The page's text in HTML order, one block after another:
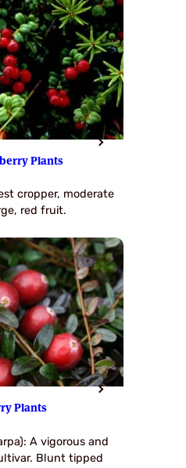
Plants
cropper, moderate
red fruit.
Plants
A vigorous and
Blunt tipped